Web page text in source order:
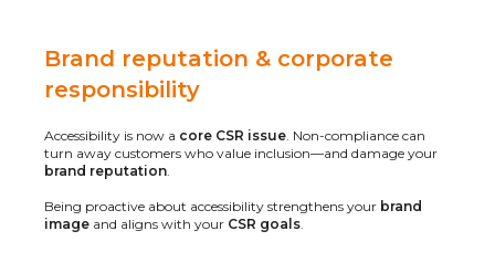
Brand reputation & corporate
responsibility
Accessibility is now a core CSR issue. Non-compliance can
turn away customers who value inclusion—and damage your
brand reputation.
Being proactive about accessibility strengthens your brand
image and aligns with your CSR goals.